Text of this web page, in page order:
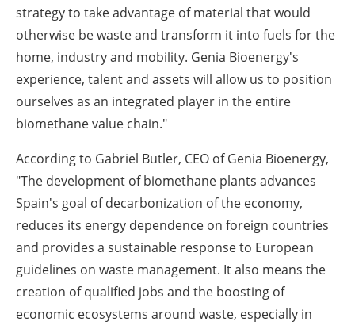
strategy to take advantage of material that would
otherwise be waste and transform it into fuels for the
home, industry and mobility. Genia Bioenergy's
experience, talent and assets will allow us to position
ourselves as an integrated player in the entire
biomethane value chain."
According to Gabriel Butler, CEO of Genia Bioenergy,
"The development of biomethane plants advances
Spain's goal of decarbonization of the economy,
reduces its energy dependence on foreign countries
and provides a sustainable response to European
guidelines on waste management. It also means the
creation of qualified jobs and the boosting of
economic ecosystems around waste, especially in